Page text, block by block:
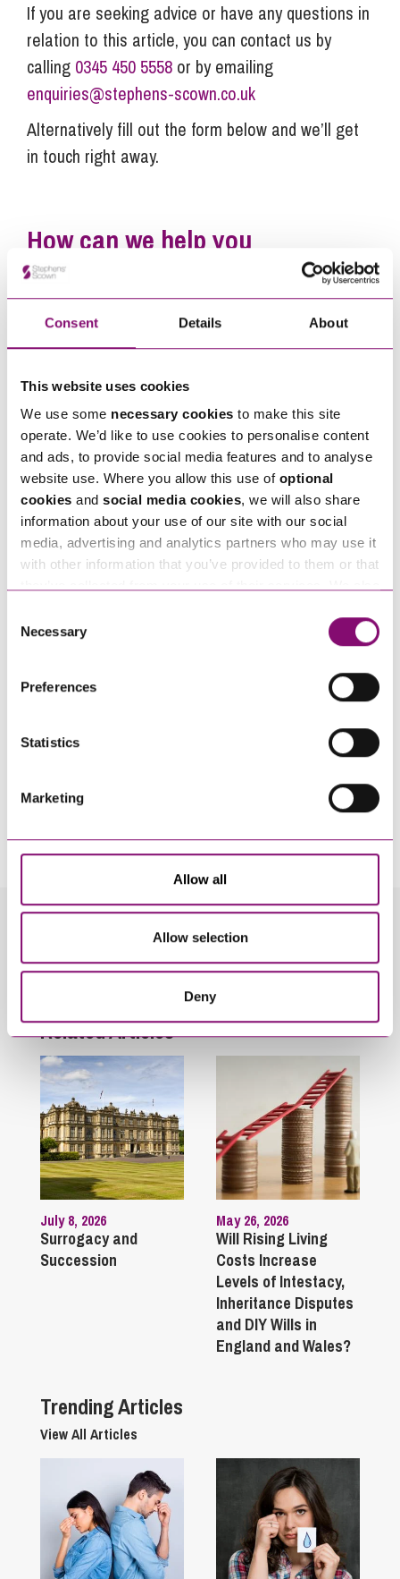
Consent Details About
This website uses cookies
We use some necessary cookies to make this site
operate. We’d like to use cookies to personalise content
and ads, to provide social media features and to analyse
website use. Where you allow this use of optional
cookies and social media cookies, we will also share
information about your use of our site with our social
media, advertising and analytics partners who may use it
with other information that you’ve provided to them or that
and have links in our website that direct you to other
websites that also use cookies. These sites will have
information about our use of cookies see our
here.
Selection
Necessary
Preferences
Statistics
Marketing
Allow all
Allow selection
Deny
If you are seeking advice or have any questions in
relation to this article, you can contact us by
calling 0345 450 5558 or by emailing
enquiries@stephens-scown.co.uk
Alternatively fill out the form below and we’ll get
in touch right away.
How can we help you
"*" indicates required fields
Name*
Email*
Tell us how we can help you*
By pressing send and providing your details you are agreeing to our
Privacy Notice.
touch as soon as possible.
Related Info Hubs
Related Articles
July 8, 2026
Surrogacy and
Succession
May 26, 2026
Will Rising Living
Costs Increase
Levels of Intestacy,
Inheritance Disputes
and DIY Wills in
England and Wales?
Trending Articles
View All Articles